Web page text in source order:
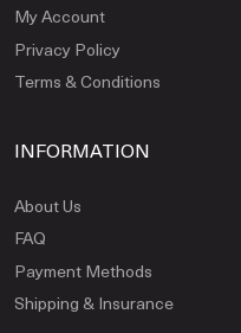
My Account
Privacy Policy
Terms & Conditions
INFORMATION
About Us
FAQ
Payment Methods
Shipping & Insurance